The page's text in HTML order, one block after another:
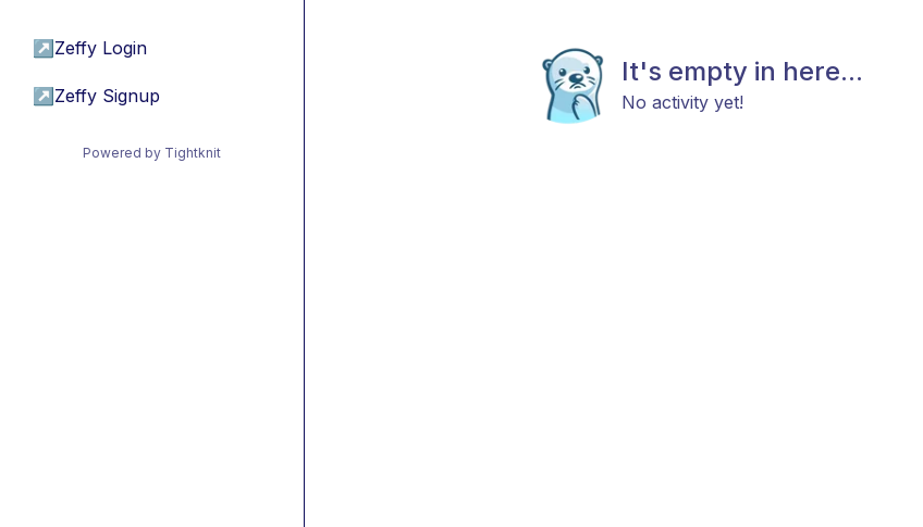
↗ Zeffy Login
↗ Zeffy Signup
Powered by Tightknit
It's empty in here...
No activity yet!